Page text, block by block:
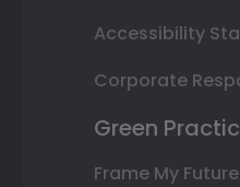
Accessibility
Corporate
Green
Frame My